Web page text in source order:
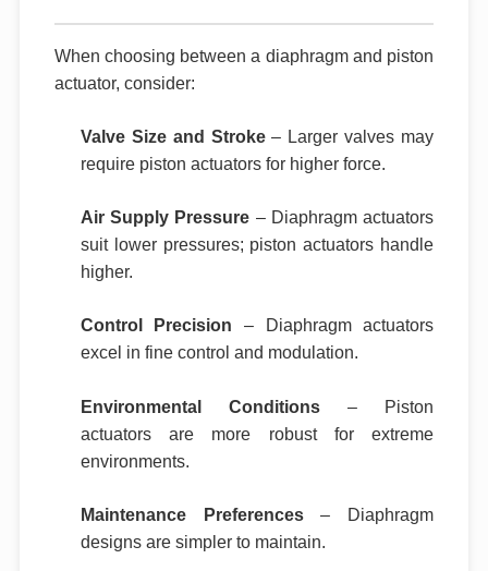
When choosing between a diaphragm and piston
actuator, consider:
Valve Size and Stroke– Larger valves may
require piston actuators for higher force.
Air Supply Pressure – Diaphragm actuators
suit lower pressures; piston actuators handle
higher.
Control Precision – Diaphragm actuators
excel in fine control and modulation.
Environmental Conditions– Piston
actuators are more robust for extreme
environments.
Maintenance Preferences– Diaphragm
designs are simpler to maintain.